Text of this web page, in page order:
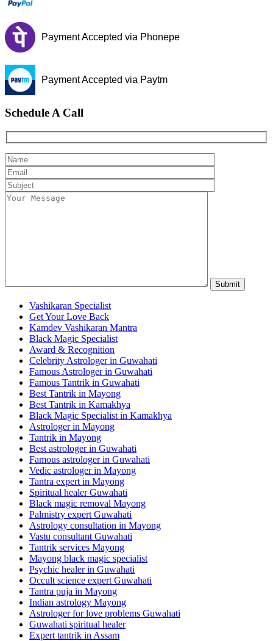
Payment Accepted via Phonepe
Payment Accepted via Paytm
Schedule A Call
Vashikaran Specialist
Get Your Love Back
Kamdev Vashikaran Mantra
Black Magic Specialist
Award & Recognition
Celebrity Astrologer in Guwahati
Famous Astrologer in Guwahati
Famous Tantrik in Guwahati
Best Tantrik in Mayong
Best Tantrik in Kamakhya
Black Magic Specialist in Kamakhya
Astrologer in Mayong
Tantrik in Mayong
Best astrologer in Guwahati
Famous astrologer in Guwahati
Vedic astrologer in Mayong
Tantra expert in Mayong
Spiritual healer Guwahati
Black magic removal Mayong
Palmistry expert Guwahati
Astrology consultation in Mayong
Vastu consultant Guwahati
Tantrik services Mayong
Mayong black magic specialist
Psychic healer in Guwahati
Occult science expert Guwahati
Tantra puja in Mayong
Indian astrology Mayong
Astrologer for love problems Guwahati
Guwahati spiritual healer
Expert tantrik in Assam